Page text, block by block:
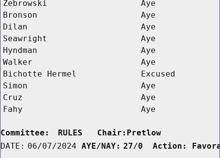
Zebrowski
Aye
Bronson
Aye
Dilan
Aye
Seawright
Aye
Hyndman
Aye
Walker
Aye
Bichotte Hermel
Excused
Simon
Aye
Cruz
Aye
Fahy
Aye
Committee:
RULES   Chair:Pretlow
DATE: 06/07/2024 AYE/NAY: 27/0  Action: